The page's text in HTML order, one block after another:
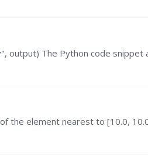
output) The Python code snippet